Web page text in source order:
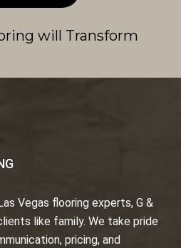
will Transform
Vegas flooring experts, G &
like family. We take pride
pricing, and